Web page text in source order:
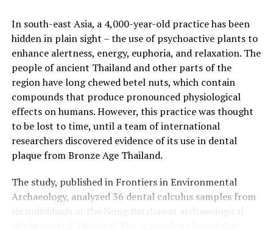
In south-east Asia, a 4,000-year-old practice has been
hidden in plain sight – the use of psychoactive plants to
enhance alertness, energy, euphoria, and relaxation. The
people of ancient Thailand and other parts of the
region have long chewed betel nuts, which contain
compounds that produce pronounced physiological
effects on humans. However, this practice was thought
to be lost to time, until a team of international
researchers discovered evidence of its use in dental
plaque from Bronze Age Thailand.
The study, published in Frontiers in Environmental
Archaeology, analyzed 36 dental calculus samples from
six individuals at the Nong Ratchawat archaeological